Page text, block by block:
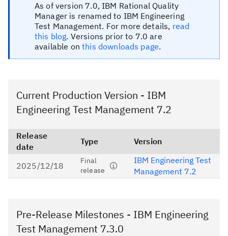
As of version 7.0, IBM Rational Quality
Manager is renamed to IBM Engineering
Test Management. For more details, read
this blog. Versions prior to 7.0 are
available onthis downloads page.
Current Production Version - IBM
Engineering Test Management 7.2
Release
date
Type Version
2025/12/18
Final
release
IBM Engineering Test
Management 7.2
Pre-Release Milestones - IBM Engineering
Test Management 7.3.0